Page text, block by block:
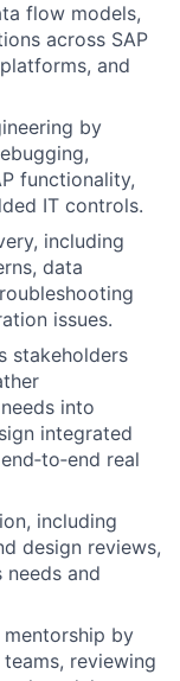
flow models,
across SAP
and
by
functionality,
IT controls.
including
data
issues.
stakeholders
into
integrated
real
including
design reviews,
needs and
by
reviewing